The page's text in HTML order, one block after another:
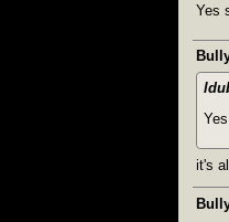
Yes
it's